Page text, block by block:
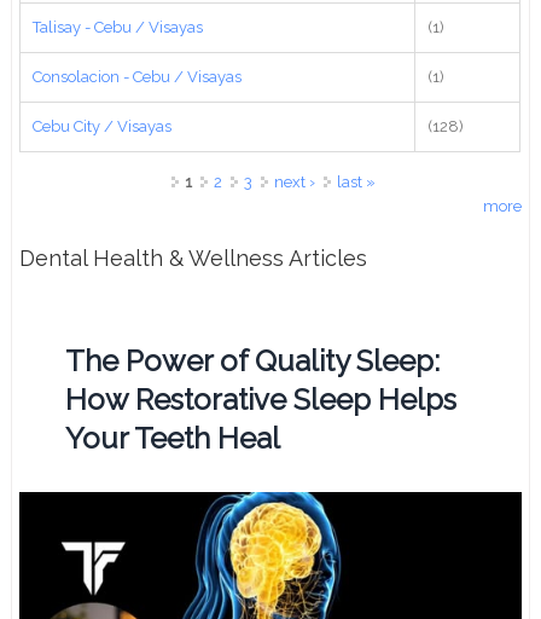
Talisay - Cebu / Visayas (1)
Consolacion - Cebu / Visayas (1)
Cebu City / Visayas (128)
1 2 3 next ›
last »
more
Dental Health & Wellness Articles
The Power of Quality Sleep:
How Restorative Sleep Helps
Your Teeth Heal